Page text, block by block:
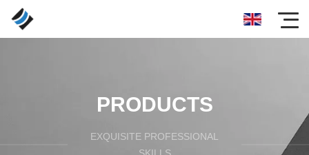
PRODUCTS
EXQUISITE PROFESSIONAL
SKILLS